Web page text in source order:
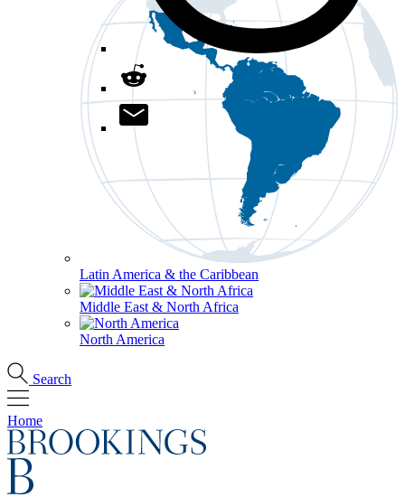
Latin America & the Caribbean
Middle East & North Africa
North America
Search
Home